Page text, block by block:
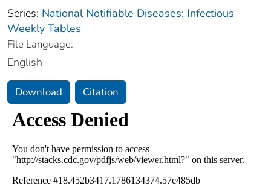
Series: National Notifiable Diseases: Infectious
Weekly Tables
File Language:
English
Download Citation